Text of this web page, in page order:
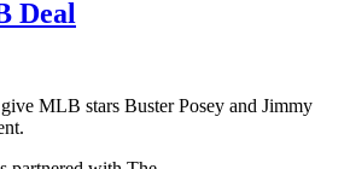
Deal
MLB stars Buster Posey and Jimmy